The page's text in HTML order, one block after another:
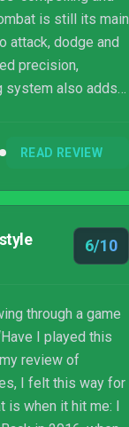
is still its main
attack, dodge and
precision,
system also adds
to the genre. Just
READ REVIEW
6/10
through a game
I played this
review of
I felt this way for
is when it hit me: I